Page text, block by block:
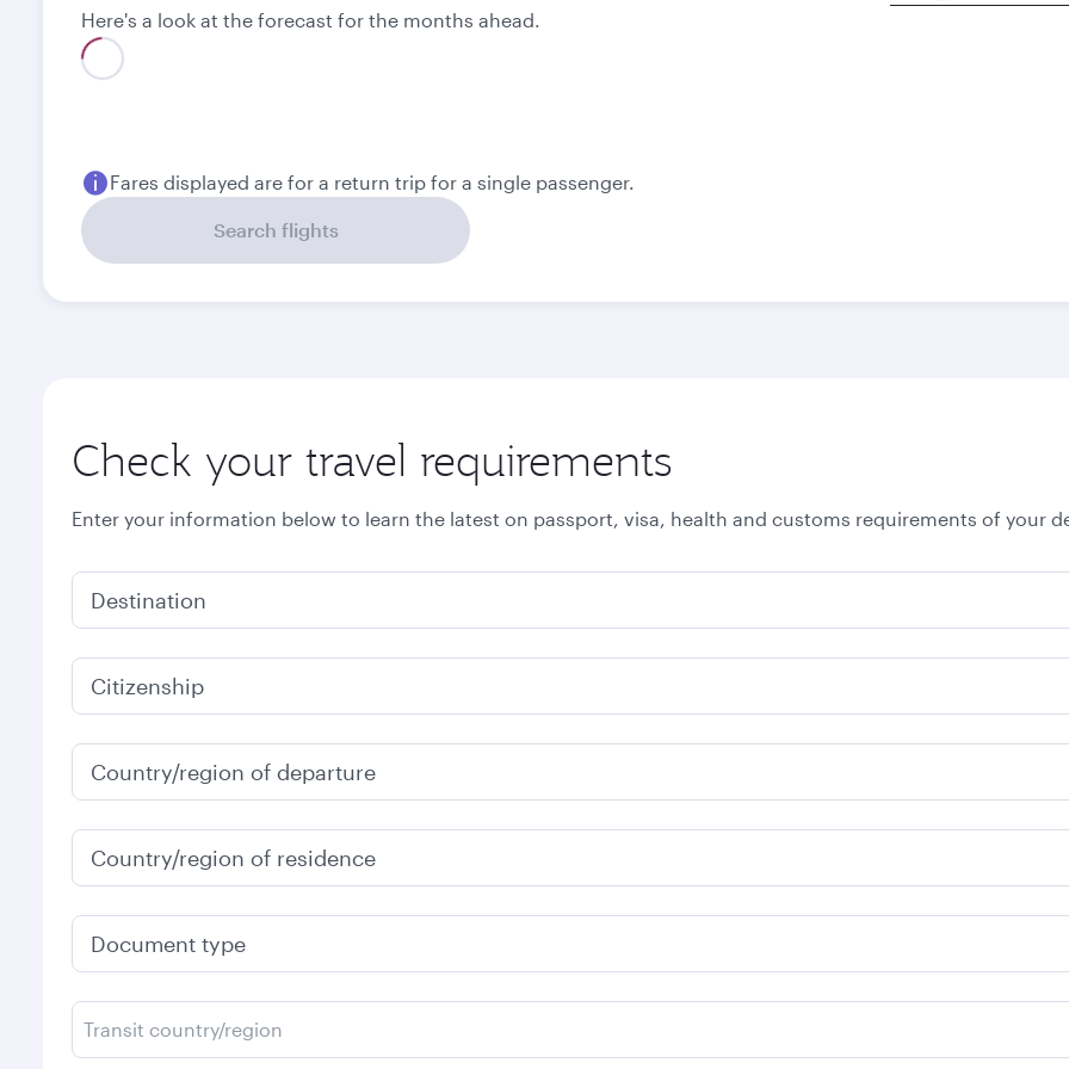
Here's a look at the forecast for the months ahead.
Fares displayed are for a return trip for a single passenger.
Search flights
Check your travel requirements
Enter your information below to learn the latest on passport, visa, health and customs requirements of your
Destination
Citizenship
Country/region of departure
Country/region of residence
Document type
Transit country/region